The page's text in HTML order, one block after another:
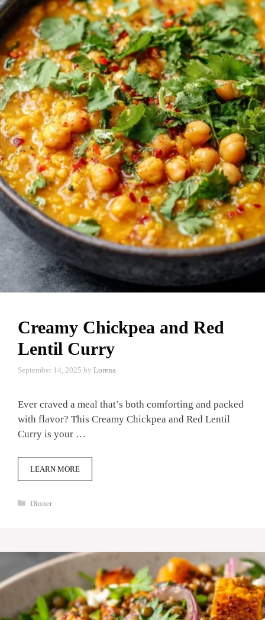
Creamy Chickpea and Red
Lentil Curry
September 14, 2025 by Lorena
Ever craved a meal that’s both comforting and packed
with flavor? This Creamy Chickpea and Red Lentil
Curry is your …
LEARN MORE
Categories
Dinner